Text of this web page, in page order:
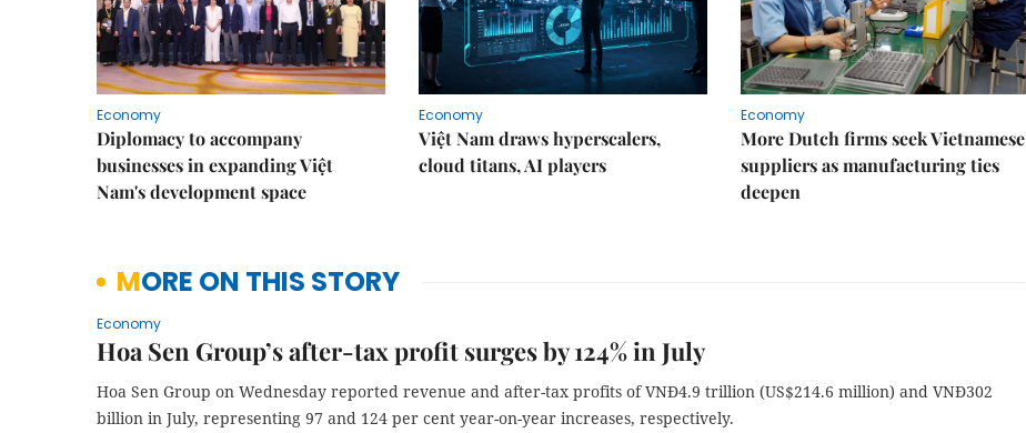
Economy
Diplomacy to accompany
businesses in expanding Việt
Nam's development space
Economy
Việt Nam draws hyperscalers,
cloud titans, AI players
Economy
More Dutch firms seek Vietnamese
suppliers as manufacturing ties
deepen
MORE ON THIS STORY
Economy
Hoa Sen Group’s after-tax profit surges by 124% in July
Hoa Sen Group on Wednesday reported revenue and after-tax profits of VNĐ4.9 trillion (US$214.6 million) and VNĐ302
billion in July, representing 97 and 124 per cent year-on-year increases, respectively.